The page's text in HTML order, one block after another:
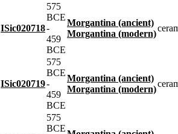
ISic020718
575
BCE
-
459
BCE
Morgantina (ancient)
Morgantina (modern)
ISic020719
575
BCE
-
459
BCE
Morgantina (ancient)
Morgantina (modern)
575
BCE